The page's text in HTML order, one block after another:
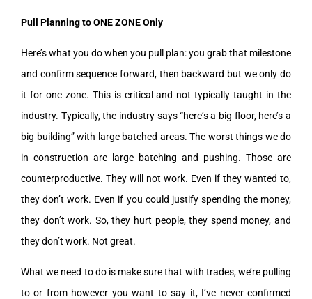
Pull Planning to ONE ZONE Only
Here’s what you do when you pull plan: you grab that milestone
and confirm sequence forward, then backward but we only do
it for one zone. This is critical and not typically taught in the
industry. Typically, the industry says “here’s a big floor, here’s a
big building” with large batched areas. The worst things we do
in construction are large batching and pushing. Those are
counterproductive. They will not work. Even if they wanted to,
they don’t work. Even if you could justify spending the money,
they don’t work. So, they hurt people, they spend money, and
they don’t work. Not great.
What we need to do is make sure that with trades, we’re pulling
to or from however you want to say it, I’ve never confirmed